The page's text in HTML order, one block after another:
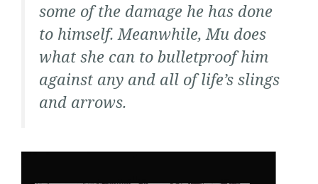
some of the damage he has done
to himself. Meanwhile, Mu does
what she can to bulletproof him
against any and all of life’s slings
and arrows.